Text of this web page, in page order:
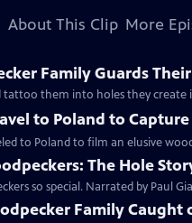
About This Clip More
Family Guards Their
tattoo them into holes they create
to Poland to
to Poland to film an elusive
The Hole
so special. Narrated by Paul
Family Caught